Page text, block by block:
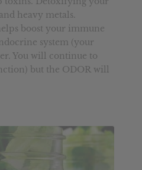
heavy metals.
boost your immune
system (your
You will continue to
but the ODOR will